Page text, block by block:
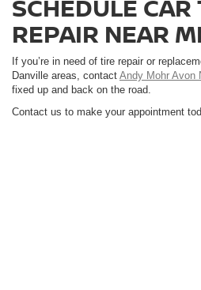
SCHEDULE CAR
REPAIR NEAR
If you’re in need of tire repair or
Danville areas, contact Andy Mohr Avon
fixed up and back on the road.
Contact us to make your appointment